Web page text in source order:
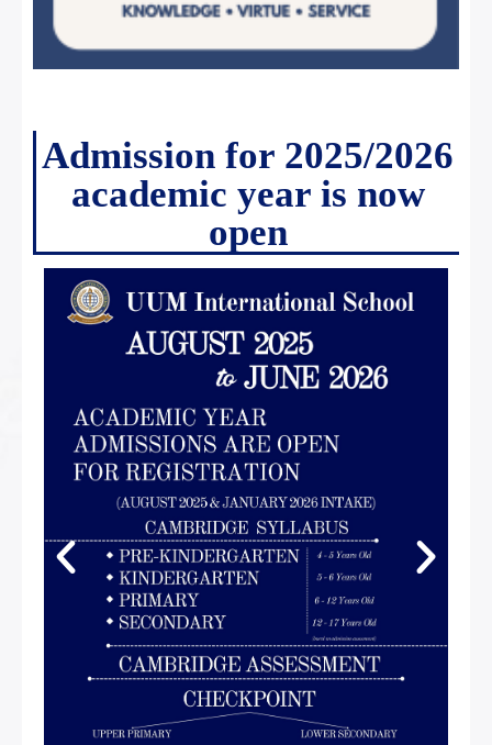
Admission for 2025/2026
academic year is now
open